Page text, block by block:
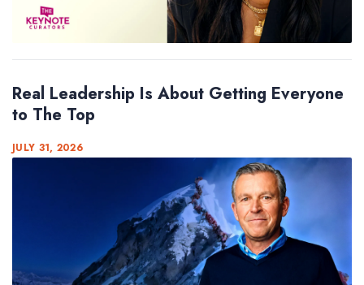
Real Leadership Is About Getting Everyone
to The Top
JULY 31, 2026